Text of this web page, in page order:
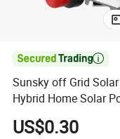

Sunsky off Grid
Hybrid Home Solar
500kw Solar Panel
US$0.30